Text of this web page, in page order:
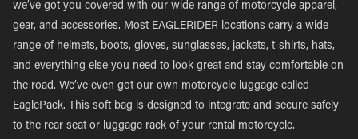
we’ve got you covered with our wide range of motorcycle apparel,
gear, and accessories. Most EAGLERIDER locations carry a wide
range of helmets, boots, gloves, sunglasses, jackets, t-shirts, hats,
and everything else you need to look great and stay comfortable on
the road. We’ve even got our own motorcycle luggage called
EaglePack. This soft bag is designed to integrate and secure safely
to the rear seat or luggage rack of your rental motorcycle.